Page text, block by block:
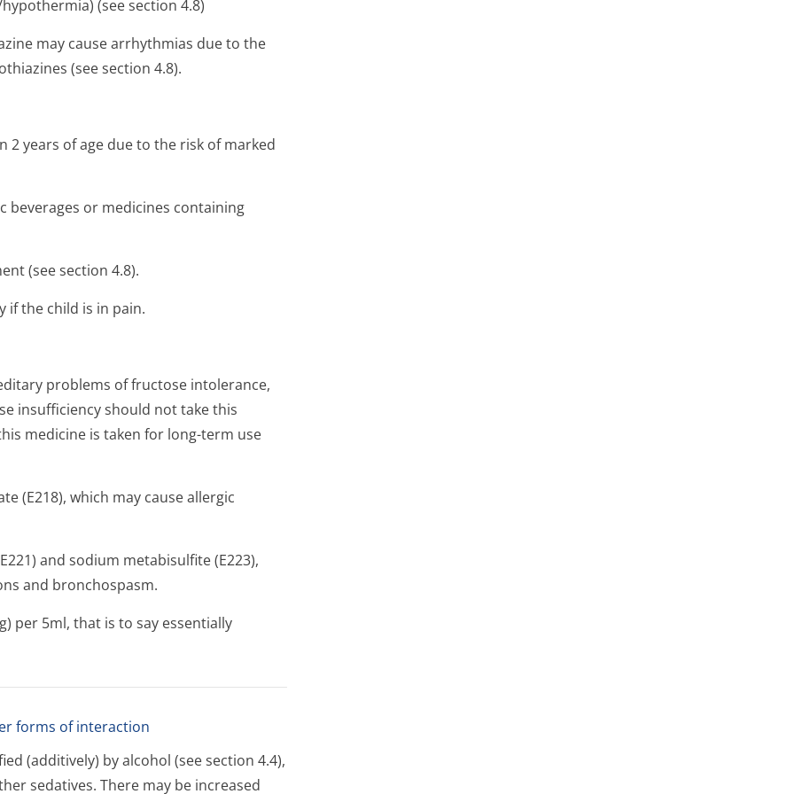
(see section 4.8)
may cause arrhythmias due to the
(see section 4.8).
years of age due to the risk of marked
beverages or medicines containing
(see section 4.8).
if the child is in pain.
problems of fructose intolerance,
insufficiency should not take this
medicine is taken for long-term use
(E218), which may cause allergic
and sodium metabisulfite (E223),
and bronchospasm.
per 5ml, that is to say essentially
forms of interaction
(additively) by alcohol (see section 4.4),
sedatives. There may be increased